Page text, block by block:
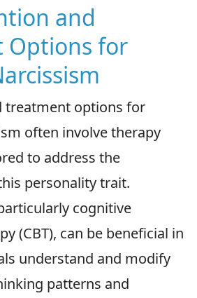
and
Options for
treatment options for
often involve therapy
to address the
personality trait.
cognitive
(CBT), can be beneficial in
understand and modify
patterns and